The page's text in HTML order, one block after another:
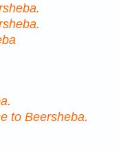
to Beersheba.